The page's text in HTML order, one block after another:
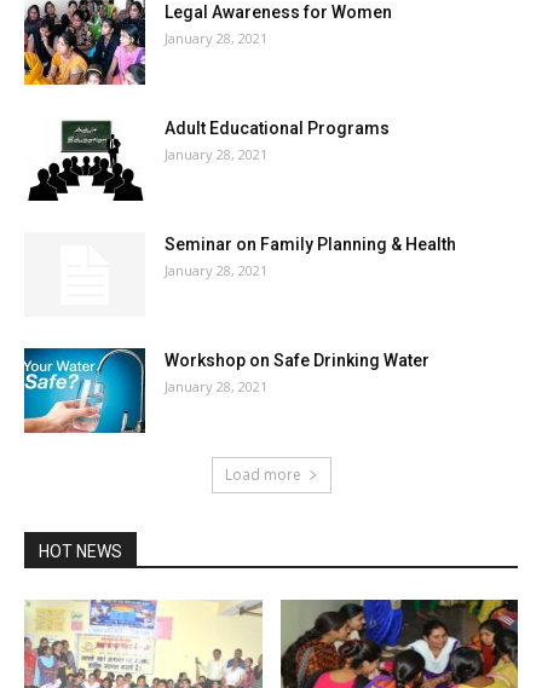
Legal Awareness for Women
January 28, 2021
Adult Educational Programs
January 28, 2021
Seminar on Family Planning & Health
January 28, 2021
Workshop on Safe Drinking Water
January 28, 2021
Load more
HOT NEWS